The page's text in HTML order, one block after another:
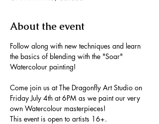
About the event
Follow along with new techniques and learn
the basics of blending with the "Soar"
Watercolour painting!
Come join us at The Dragonfly Art Studio on
Friday July 4th at 6PM as we paint our very
own Watercolour masterpieces!
This event is open to artists 16+.